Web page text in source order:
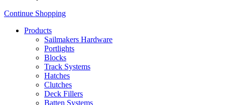
Continue Shopping
Products
Sailmakers Hardware
Portlights
Blocks
Track Systems
Hatches
Clutches
Deck Fillers
Batten Systems